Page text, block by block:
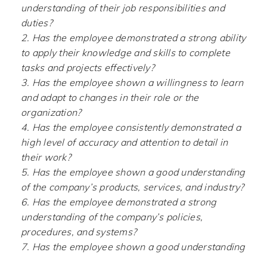
understanding of their job responsibilities and
duties?
2. Has the employee demonstrated a strong ability
to apply their knowledge and skills to complete
tasks and projects effectively?
3. Has the employee shown a willingness to learn
and adapt to changes in their role or the
organization?
4. Has the employee consistently demonstrated a
high level of accuracy and attention to detail in
their work?
5. Has the employee shown a good understanding
of the company’s products, services, and industry?
6. Has the employee demonstrated a strong
understanding of the company’s policies,
procedures, and systems?
7. Has the employee shown a good understanding